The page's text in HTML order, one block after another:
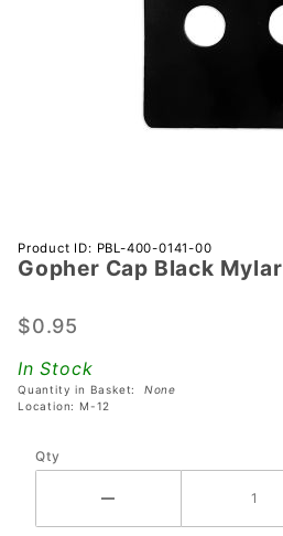
Purchase
Gopher
Black
Product ID: PBL-400-0141-00
Gopher Cap Black Mylar
$0.95
In Stock
Quantity in Basket: None
Location: M-12
Qty